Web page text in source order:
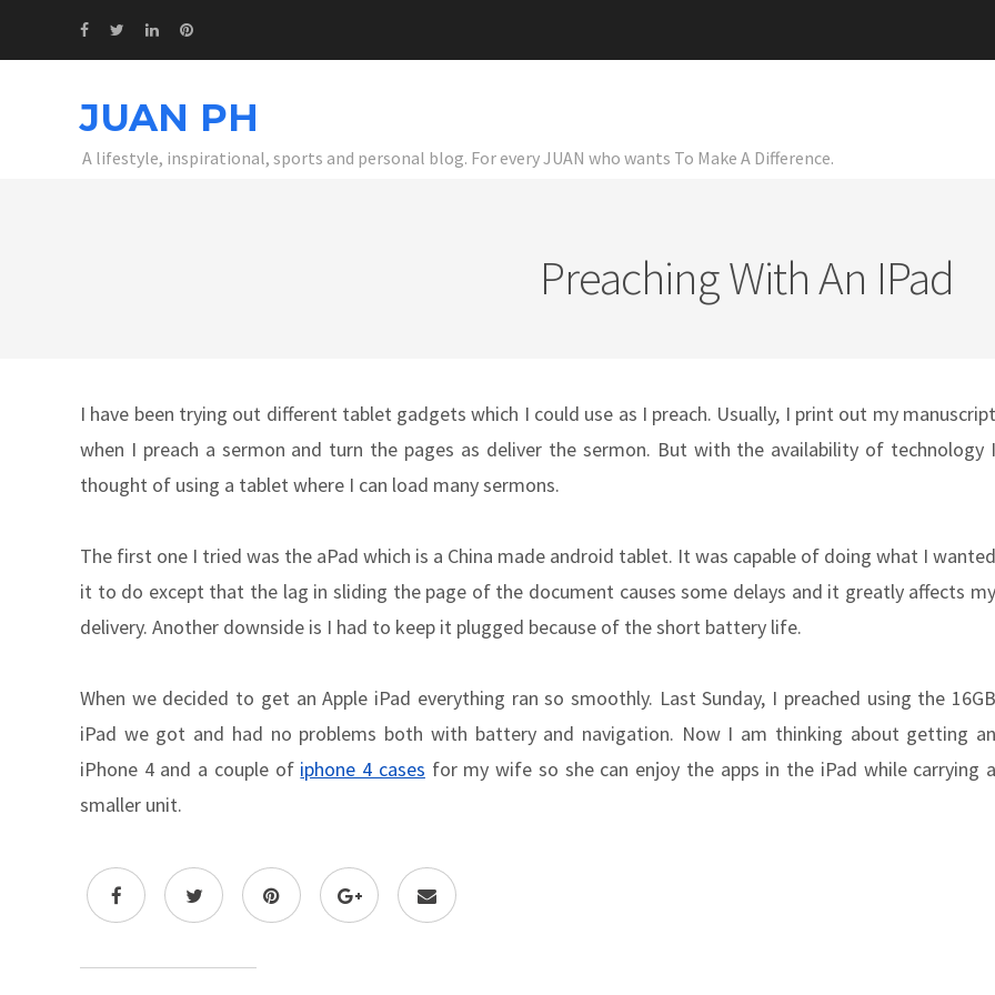
JUAN PH
A lifestyle, inspirational, sports and personal blog. For every JUAN who wants To Make A Difference.
Preaching With An IPad
I have been trying out different tablet gadgets which I could use as I preach. Usually, I print out my manuscript
when I preach a sermon and turn the pages as deliver the sermon. But with the availability of technology I
thought of using a tablet where I can load many sermons.
The first one I tried was the aPad which is a China made android tablet. It was capable of doing what I wanted
it to do except that the lag in sliding the page of the document causes some delays and it greatly affects my
delivery. Another downside is I had to keep it plugged because of the short battery life.
When we decided to get an Apple iPad everything ran so smoothly. Last Sunday, I preached using the 16GB
iPad we got and had no problems both with battery and navigation. Now I am thinking about getting an
iPhone 4 and a couple of iphone 4 cases for my wife so she can enjoy the apps in the iPad while carrying a
smaller unit.